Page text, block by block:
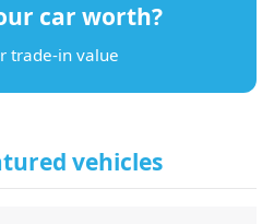
car worth?
trade-in value
vehicles